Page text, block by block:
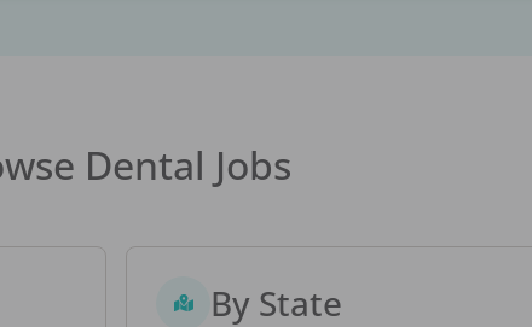
Dental Jobs
By State